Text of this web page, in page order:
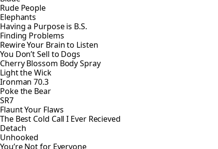
Rude People
Elephants
Having a Purpose is B.S.
Finding Problems
Rewire Your Brain to Listen
You Don’t Sell to Dogs
Cherry Blossom Body Spray
Light the Wick
Ironman 70.3
Poke the Bear
SR7
Flaunt Your Flaws
The Best Cold Call I Ever Recieved
Detach
Unhooked
You’re Not for Everyone